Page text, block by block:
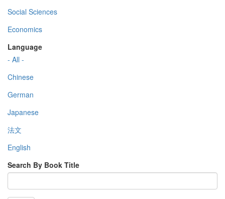
Social Sciences
Economics
Language
- All -
Chinese
German
Japanese
法文
English
Search By Book Title